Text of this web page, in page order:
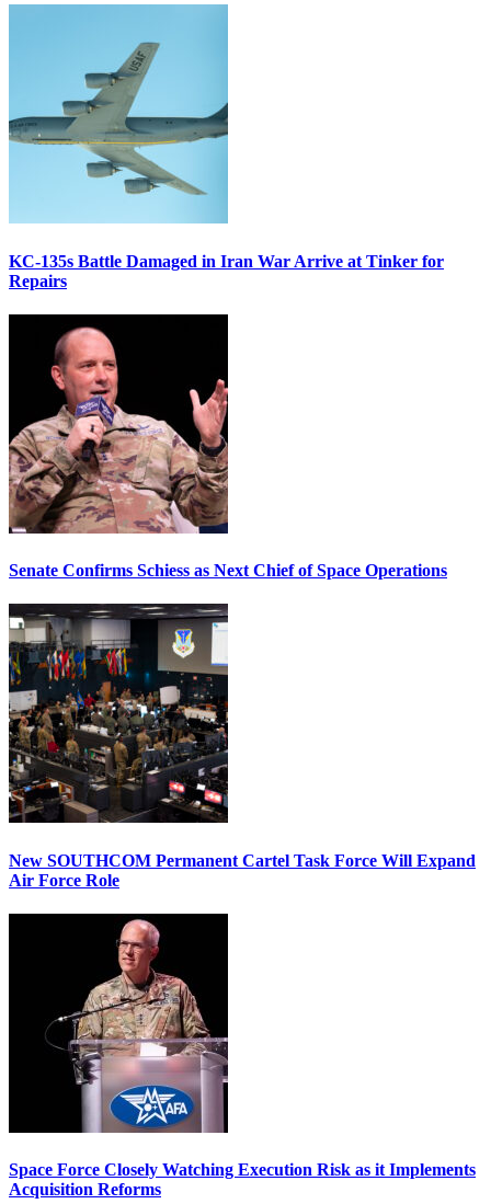
KC-135s Battle Damaged in Iran War Arrive at Tinker for
Repairs
Senate Confirms Schiess as Next Chief of Space Operations
New SOUTHCOM Permanent Cartel Task Force Will Expand
Air Force Role
Space Force Closely Watching Execution Risk as it Implements
Acquisition Reforms